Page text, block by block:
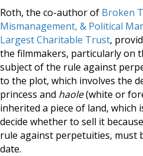
Roth, the co-author of Broken
Mismanagement, & Political
Largest Charitable Trust,
the filmmakers, particularly on
subject of the rule against
to the plot, which involves the
princess and haole(white or
inherited a piece of land, which
decide whether to sell it
rule against perpetuities, must
date.